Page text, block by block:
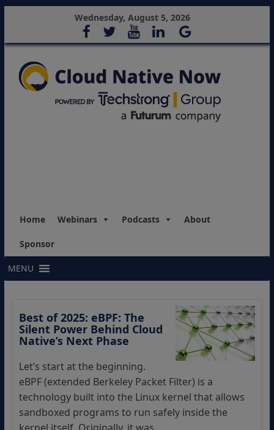
Wednesday, August 5, 2026
Home Webinars Podcasts About
Sponsor
MENU
Best of 2025: eBPF: The
Silent Power Behind Cloud
Native’s Next Phase
Let’s start at the beginning.
eBPF (extended Berkeley Packet Filter) is a
technology built into the Linux kernel that allows
sandboxed programs to run safely inside the